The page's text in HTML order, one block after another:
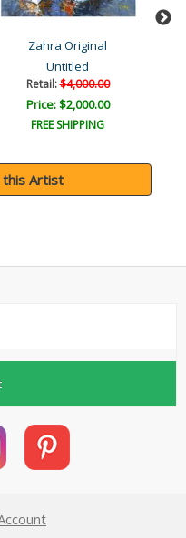
Zahra Original
Untitled
Retail:$4,000.00
Price: $2,000.00
FREE SHIPPING
this Artist